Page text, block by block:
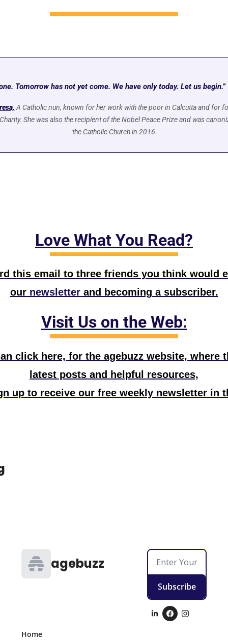
Tomorrow has not yet come. We have only today. Let us begin.”
A Catholic nun, known for her work with the poor in Calcutta and for
She was also the recipient of the Nobel Peace Prize and was
the Catholic Church in 2016.
Love What You Read?
this email to three friends you think would
our newsletter and becoming a subscriber.
Visit Us on the Web:
click here, for the agebuzz website, where
latest posts and helpful resources,
up to receive our free weekly newsletter in
agebuzz
Subscribe
Home